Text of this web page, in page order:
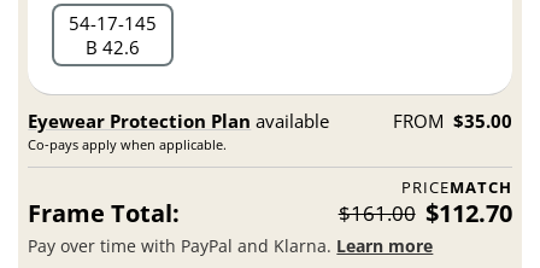
54 17 145
B 42.6
Eyewear Protection Plan available
Co-pays apply when applicable.
FROM $35.00
PRICEMATCH
Frame Total: $161.00 $112.70
Pay over time with PayPal and Klarna. Learn more